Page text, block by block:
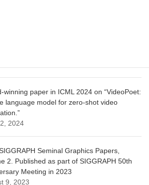
winning paper in ICML 2024 on “VideoPoet:
language model for zero-shot video
2024
Seminal Graphics Papers,
2. Published as part of SIGGRAPH 50th
Meeting in 2023
9, 2023